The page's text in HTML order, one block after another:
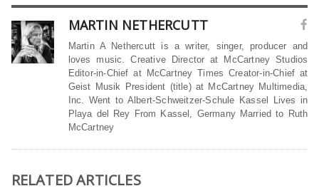
MARTIN NETHERCUTT
Martin A Nethercutt is a writer, singer, producer and
loves music. Creative Director at McCartney Studios
Editor-in-Chief at McCartney Times Creator-in-Chief at
Geist Musik President (title) at McCartney Multimedia,
Inc. Went to Albert-Schweitzer-Schule Kassel Lives in
Playa del Rey From Kassel, Germany Married to Ruth
McCartney
RELATED ARTICLES